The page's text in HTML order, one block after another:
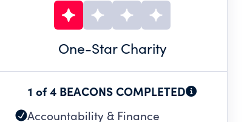
One-Star Charity
1 of 4 BEACONS COMPLETED
Accountability & Finance